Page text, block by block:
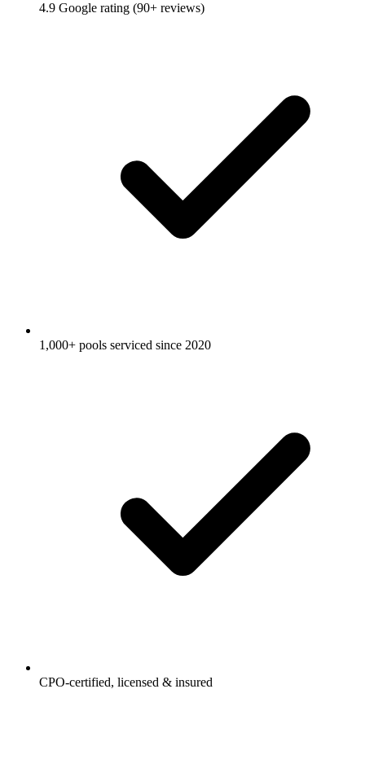
4.9 Google rating (90+ reviews)
1,000+ pools serviced since 2020
CPO-certified, licensed & insured